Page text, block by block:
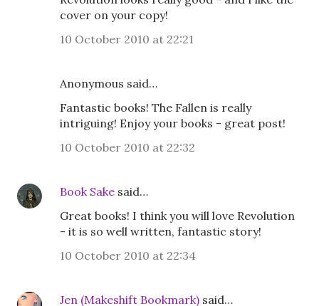
cover on your copy!
10 October 2010 at 22:21
Anonymous said…
Fantastic books! The Fallen is really
intriguing! Enjoy your books - great post!
10 October 2010 at 22:32
Book Sake said…
Great books! I think you will love Revolution
- it is so well written, fantastic story!
10 October 2010 at 22:34
Jen (Makeshift Bookmark) said…